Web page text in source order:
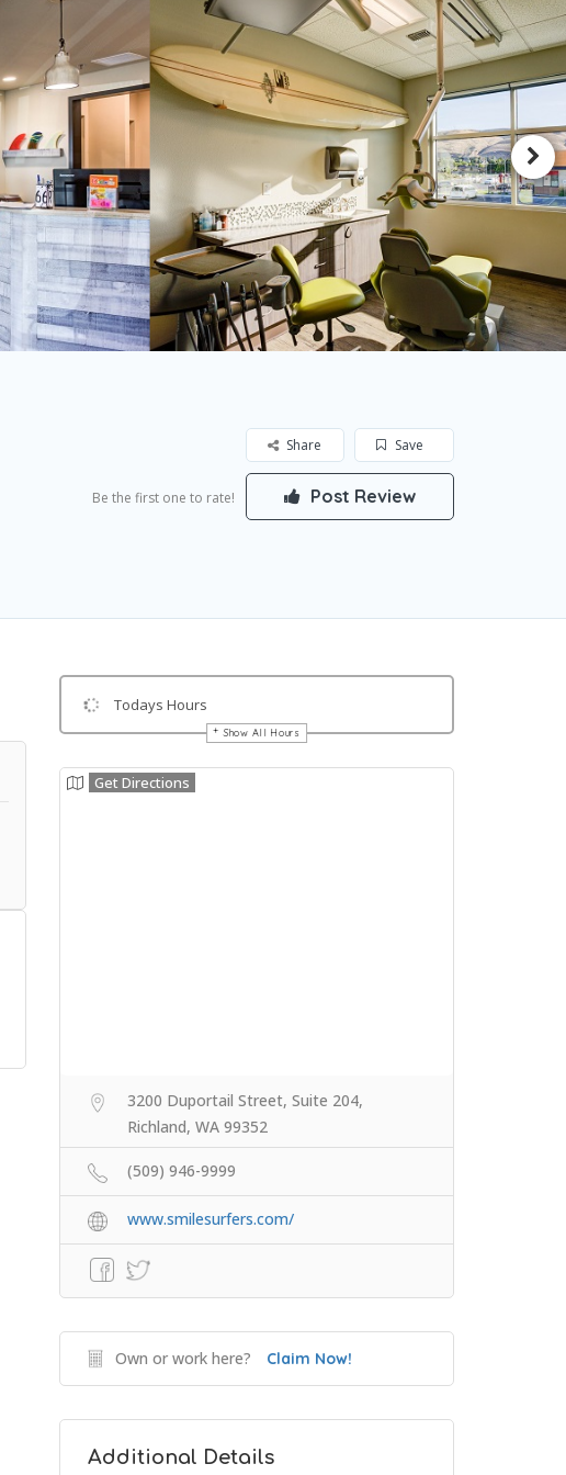
Save
Share
Be the first one to rate! Post Review
Todays Hours
Show All Hours
Get Directions
3200 Duportail Street, Suite 204,
Richland, WA 99352
(509) 946-9999
www.smilesurfers.com/
Own or work here? Claim Now!
Additional Details